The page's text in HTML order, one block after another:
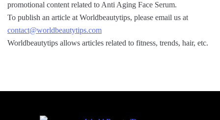
promotional content related to Anti Aging Face Serum.
To publish an article at Worldbeautytips, please email us at
contact@worldbeautytips.com
Worldbeautytips allows articles related to fitness, trends, hair, etc.